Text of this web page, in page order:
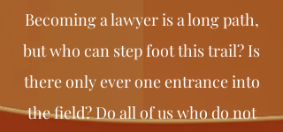
Becoming a lawyer is a long path,
but who can step foot this trail? Is
there only ever one entrance into
the field? Do all of us who do not